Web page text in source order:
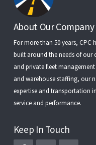
Footer
About Our Company
For more than 50 years, CPC
built around the needs of our
and private fleet management
and warehouse staffing, our
expertise and transportation
service and performance.
Keep In Touch